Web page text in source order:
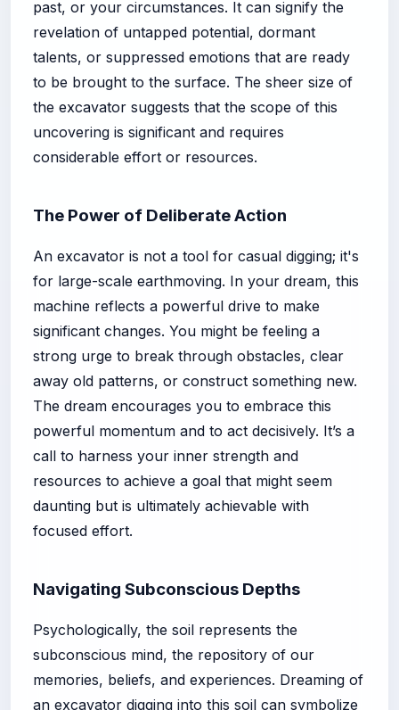
past, or your circumstances. It can signify the
revelation of untapped potential, dormant
talents, or suppressed emotions that are ready
to be brought to the surface. The sheer size of
the excavator suggests that the scope of this
uncovering is significant and requires
considerable effort or resources.
The Power of Deliberate Action
An excavator is not a tool for casual digging; it's
for large-scale earthmoving. In your dream, this
machine reflects a powerful drive to make
significant changes. You might be feeling a
strong urge to break through obstacles, clear
away old patterns, or construct something new.
The dream encourages you to embrace this
powerful momentum and to act decisively. It’s a
call to harness your inner strength and
resources to achieve a goal that might seem
daunting but is ultimately achievable with
focused effort.
Navigating Subconscious Depths
Psychologically, the soil represents the
subconscious mind, the repository of our
memories, beliefs, and experiences. Dreaming of
an excavator digging into this soil can symbolize